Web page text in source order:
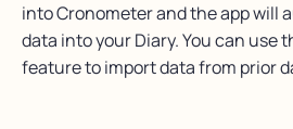
into Cronometer and the app will
data into your Diary. You can use
feature to import data from prior